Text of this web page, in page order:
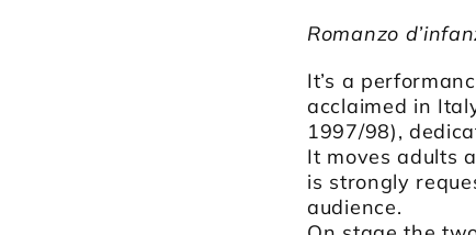
Romanzo
It’s a
acclaimed in
1997/98),
It moves adults
is strongly
audience.